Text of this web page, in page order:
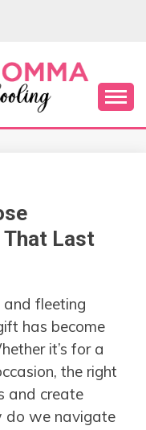
Last
and fleeting
has become
it’s for a
the right
and create
do we navigate